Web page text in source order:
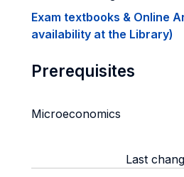
Exam textbooks & Online
availability at the Library)
Prerequisites
Microeconomics
Last